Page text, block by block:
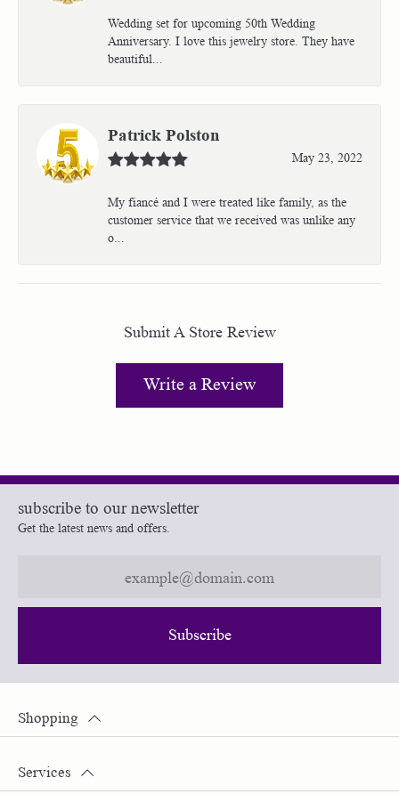
Wedding set for upcoming 50th Wedding
Anniversary. I love this jewelry store. They have
beautiful...
Patrick Polston
May 23, 2022
My fiancé and I were treated like family, as the
customer service that we received was unlike any
o...
Submit A Store Review
Write a Review
subscribe to our newsletter
Get the latest news and offers.
Subscribe
Shopping
Services